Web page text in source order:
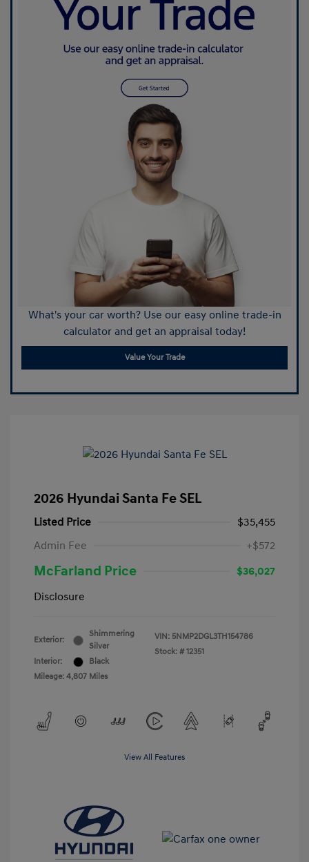
What's your car worth? Use our easy online trade-in
calculator and get an appraisal today!
Value Your Trade
2026 Hyundai Santa Fe SEL
Listed Price
$35,455
Admin Fee
+$572
McFarland Price
$36,027
Disclosure
Exterior:
Shimmering
Silver
Interior:
Black
Mileage: 4,807 Miles
VIN: 5NMP2DGL3TH154786
Stock: # 12351
View All Features